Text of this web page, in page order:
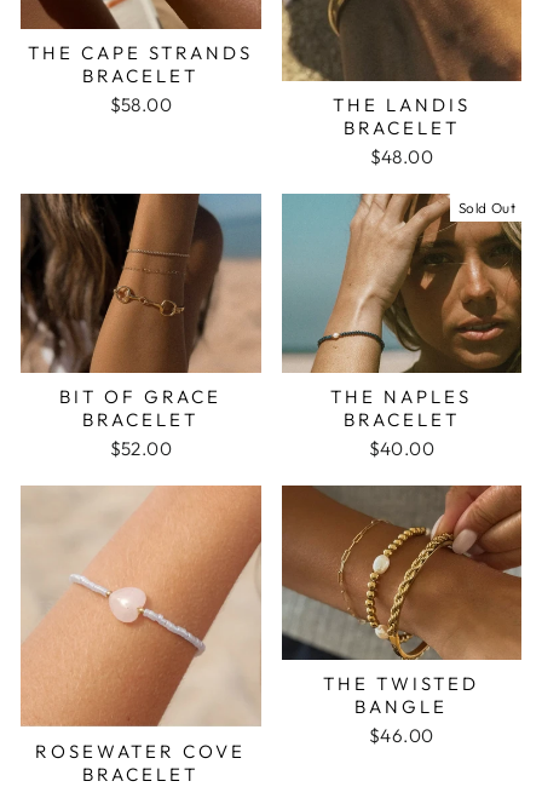
THE CAPE STRANDS
BRACELET
$58.00
THE LANDIS
BRACELET
$48.00
BIT OF GRACE
BRACELET
$52.00
Sold Out
THE NAPLES
BRACELET
$40.00
ROSEWATER COVE
BRACELET
THE TWISTED
BANGLE
$46.00